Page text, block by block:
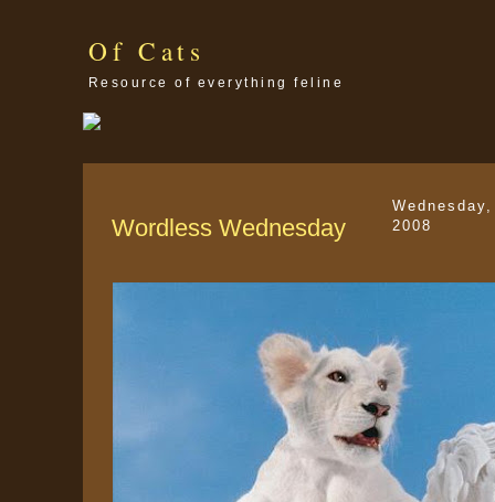
Of Cats
Resource of everything feline
2008
Wordless Wednesday